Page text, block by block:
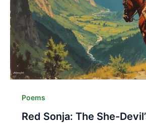
Poems
Red Sonja: The She-